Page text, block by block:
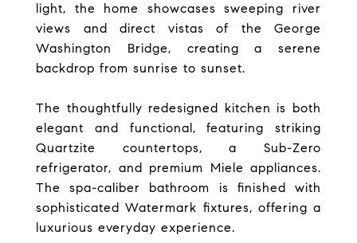
light, the home showcases sweeping river
views and direct vistas of the George
Washington Bridge, creating a serene
backdrop from sunrise to sunset.
The thoughtfully redesigned kitchen is both
elegant and functional, featuring striking
Quartzite countertops, a Sub-Zero
refrigerator, and premium Miele appliances.
The spa-caliber bathroom is finished with
sophisticated Watermark fixtures, offering a
luxurious everyday experience.